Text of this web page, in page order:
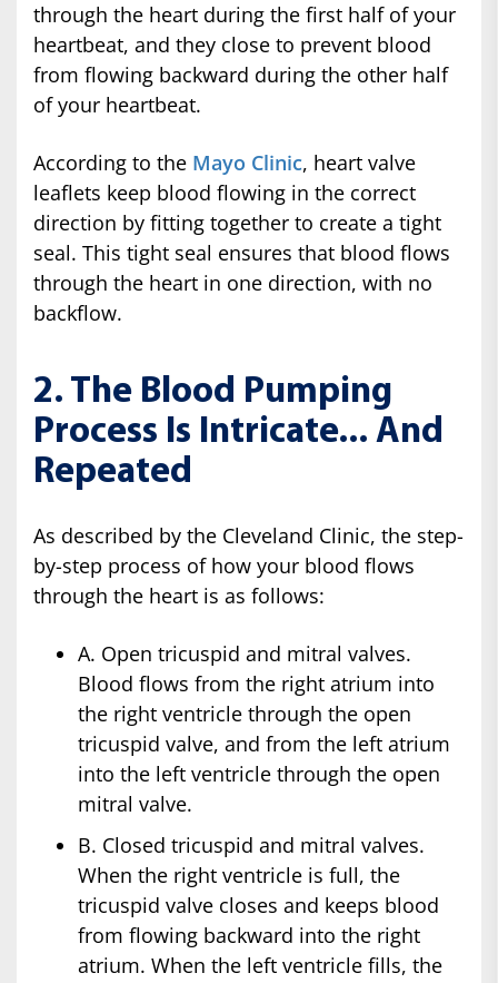
through the heart during the first half of your
heartbeat, and they close to prevent blood
from flowing backward during the other half
of your heartbeat.
According to the Mayo Clinic, heart valve
leaflets keep blood flowing in the correct
direction by fitting together to create a tight
seal. This tight seal ensures that blood flows
through the heart in one direction, with no
backflow.
2. The Blood Pumping
Process Is Intricate... And
Repeated
As described by the Cleveland Clinic, the step-
by-step process of how your blood flows
through the heart is as follows:
A. Open tricuspid and mitral valves.
Blood flows from the right atrium into
the right ventricle through the open
tricuspid valve, and from the left atrium
into the left ventricle through the open
mitral valve.
B. Closed tricuspid and mitral valves.
When the right ventricle is full, the
tricuspid valve closes and keeps blood
from flowing backward into the right
atrium. When the left ventricle fills, the